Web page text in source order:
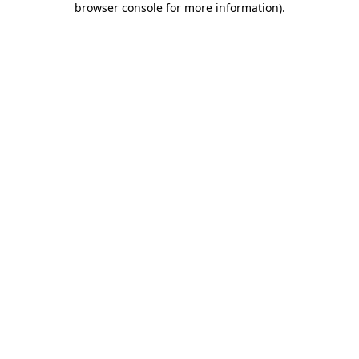
browser console for more information).